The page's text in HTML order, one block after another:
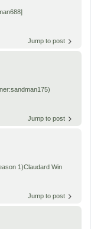
Jump to post
Jump to post
1)Claudard Win
Jump to post